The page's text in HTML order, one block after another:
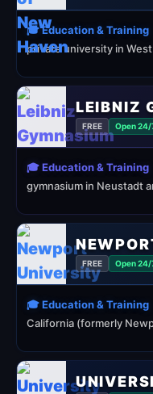
🎓 Education & Training
private university in
LEIBNIZ
FREE Open 24/
🎓 Education & Training
gymnasium in Neustadt
FREE Open 24/
🎓 Education & Training
California (formerly